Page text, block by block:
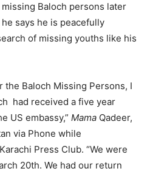
Baloch persons later
says he is peacefully
of missing youths like his
the Baloch Missing Persons, I
had received a five year
US embassy,” Mama Qadeer,
via Phone while
Press Club. “We were
20th. We had our return